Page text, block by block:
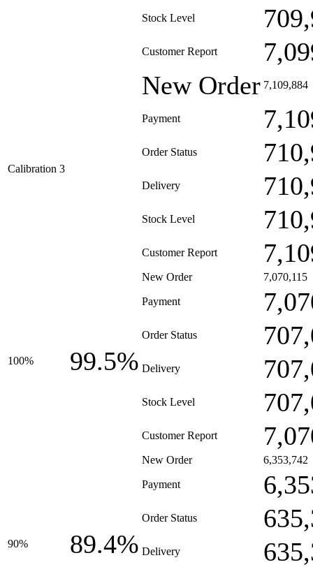
Stock Level
Customer Report
Calibration 3
New Order 7,109,884
Payment
Order Status
Delivery
Stock Level
Customer Report
100% 99.5%
New Order 7,070,115
Payment
Order Status
Delivery
Stock Level
Customer Report
90% 89.4%
New Order 6,353,742
Payment
Order Status
Delivery